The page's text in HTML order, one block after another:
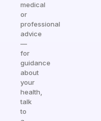
medical
or
professional
advice
—
for
guidance
about
your
health,
talk
to